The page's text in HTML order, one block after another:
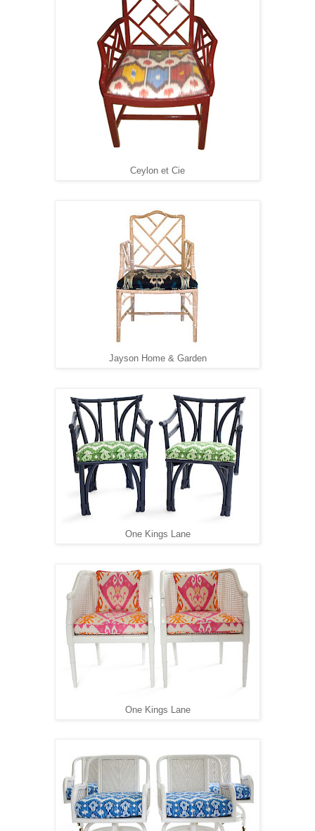
Ceylon et Cie
Jayson Home & Garden
One Kings Lane
One Kings Lane